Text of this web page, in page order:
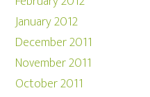
January 2012
December 2011
November 2011
October 2011